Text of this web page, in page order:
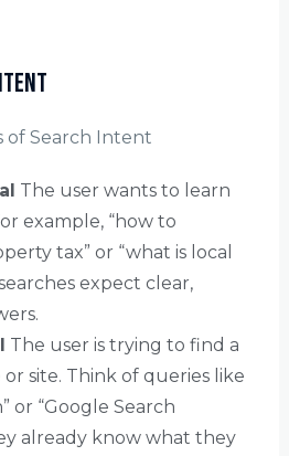
The user wants to learn
example, “how to
tax” or “what is local
expect clear,
The user is trying to find a
site. Think of queries like
or “Google Search
already know what they